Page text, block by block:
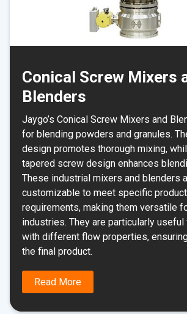
Conical Screw Mixers
Blenders
Jaygo’s Conical Screw Mixers and
for blending powders and granules.
design promotes thorough mixing,
tapered screw design enhances
These industrial mixers and blenders
customizable to meet specific
requirements, making them versatile
industries. They are particularly
with different flow properties,
the final product.
Read More